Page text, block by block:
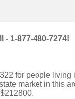
- 1-877-480-7274!
for people living
market in this